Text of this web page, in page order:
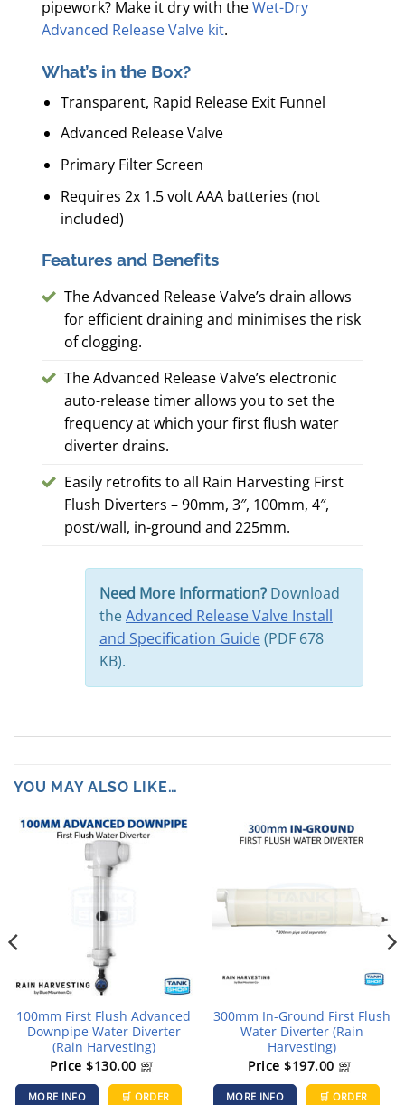
pipework? Make it dry with theWet-Dry
Advanced Release Valve kit.
What’s in the Box?
Transparent, Rapid Release Exit Funnel
Advanced Release Valve
Primary Filter Screen
Requires 2x 1.5 volt AAA batteries (not
included)
Features and Benefits
The Advanced Release Valve’s drain allows
for efficient draining and minimises the risk
of clogging.
The Advanced Release Valve’s electronic
auto-release timer allows you to set the
frequency at which your first flush water
diverter drains.
Easily retrofits to all Rain Harvesting First
Flush Diverters – 90mm, 3″, 100mm, 4″,
post/wall, in-ground and 225mm.
Need More Information? Download
theAdvanced Release Valve Install
and Specification Guide(PDF 678
KB).
YOU MAY ALSO LIKE…
100mm First Flush Advanced
Downpipe Water Diverter
(Rain Harvesting)
Price$130.00 GST
incl.
MORE INFO 🛒 ORDER
300mm In-Ground First Flush
Water Diverter (Rain
Harvesting)
Price$197.00 GST
incl.
MORE INFO 🛒 ORDER